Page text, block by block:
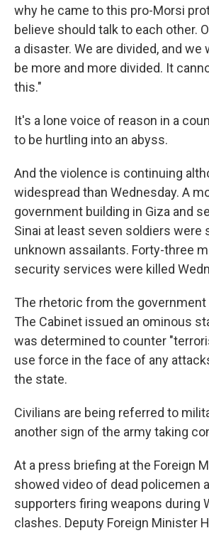
why he came to this pro-Morsi
believe should talk to each other.
a disaster. We are divided, and
be more and more divided. It
this."
It's a lone voice of reason in a
to be hurtling into an abyss.
And the violence is continuing
widespread than Wednesday. A
government building in Giza and
Sinai at least seven soldiers were
unknown assailants. Forty-three
security services were killed
The rhetoric from the government
The Cabinet issued an ominous
was determined to counter
use force in the face of any
the state.
Civilians are being referred to
another sign of the army taking
At a press briefing at the Foreign
showed video of dead policemen
supporters firing weapons during
clashes. Deputy Foreign Minister